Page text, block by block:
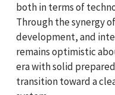
both in terms of
Through the synergy
development, and
remains optimistic
era with solid
transition toward a